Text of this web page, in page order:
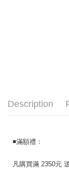
Description
◾️滿額禮：
凡購買滿 2350元